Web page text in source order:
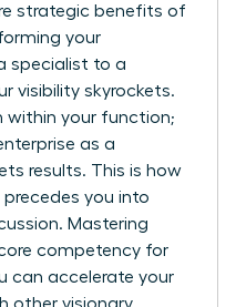
strategic benefits of
your
specialist to a
visibility skyrockets.
within your function;
as a
results. This is how
you into
Mastering
competency for
can accelerate your
other visionary